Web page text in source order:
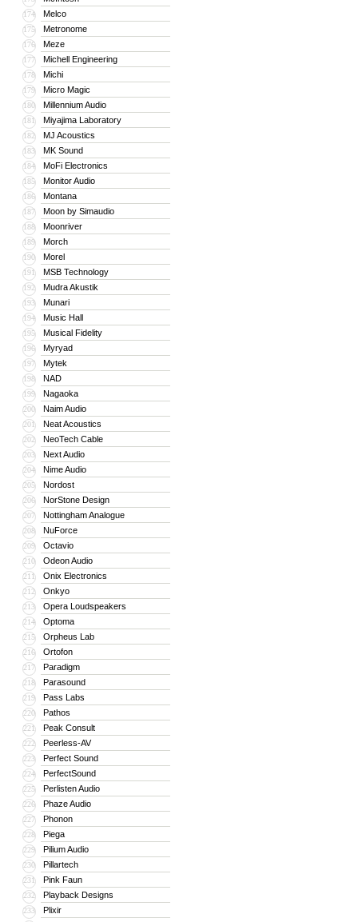
174 Melco
175 Metronome
176 Meze
177 Michell Engineering
178 Michi
179 Micro Magic
180 Millennium Audio
181 Miyajima Laboratory
182 MJ Acoustics
183 MK Sound
184 MoFi Electronics
185 Monitor Audio
186 Montana
187 Moon by Simaudio
188 Moonriver
189 Morch
190 Morel
191 MSB Technology
192 Mudra Akustik
193 Munari
194 Music Hall
195 Musical Fidelity
196 Myryad
197 Mytek
198 NAD
199 Nagaoka
200 Naim Audio
201 Neat Acoustics
202 NeoTech Cable
203 Next Audio
204 Nime Audio
205 Nordost
206 NorStone Design
207 Nottingham Analogue
208 NuForce
209 Octavio
210 Odeon Audio
211 Onix Electronics
212 Onkyo
213 Opera Loudspeakers
214 Optoma
215 Orpheus Lab
216 Ortofon
217 Paradigm
218 Parasound
219 Pass Labs
220 Pathos
221 Peak Consult
222 Peerless-AV
223 Perfect Sound
224 PerfectSound
225 Perlisten Audio
226 Phaze Audio
227 Phonon
228 Piega
229 Pilium Audio
230 Pillartech
231 Pink Faun
232 Playback Designs
233 Plixir